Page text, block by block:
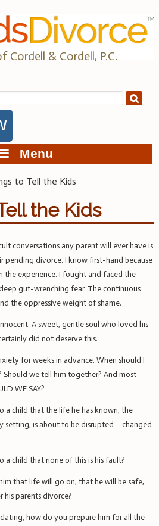
Cordell & Cordell, P.C.
Menu
to Tell the Kids
the Kids
conversations any parent will ever have is
pending divorce. I know first-hand because
the experience. I fought and faced the
gut-wrenching fear. The continuous
the oppressive weight of shame.
A sweet, gentle soul who loved his
did not deserve this.
for weeks in advance. When should I
Should we tell him together? And most
WE SAY?
a child that the life he has known, the
setting, is about to be disrupted – changed
a child that none of this is his fault?
that life will go on, that he will be safe,
parents divorce?
how do you prepare him for all the